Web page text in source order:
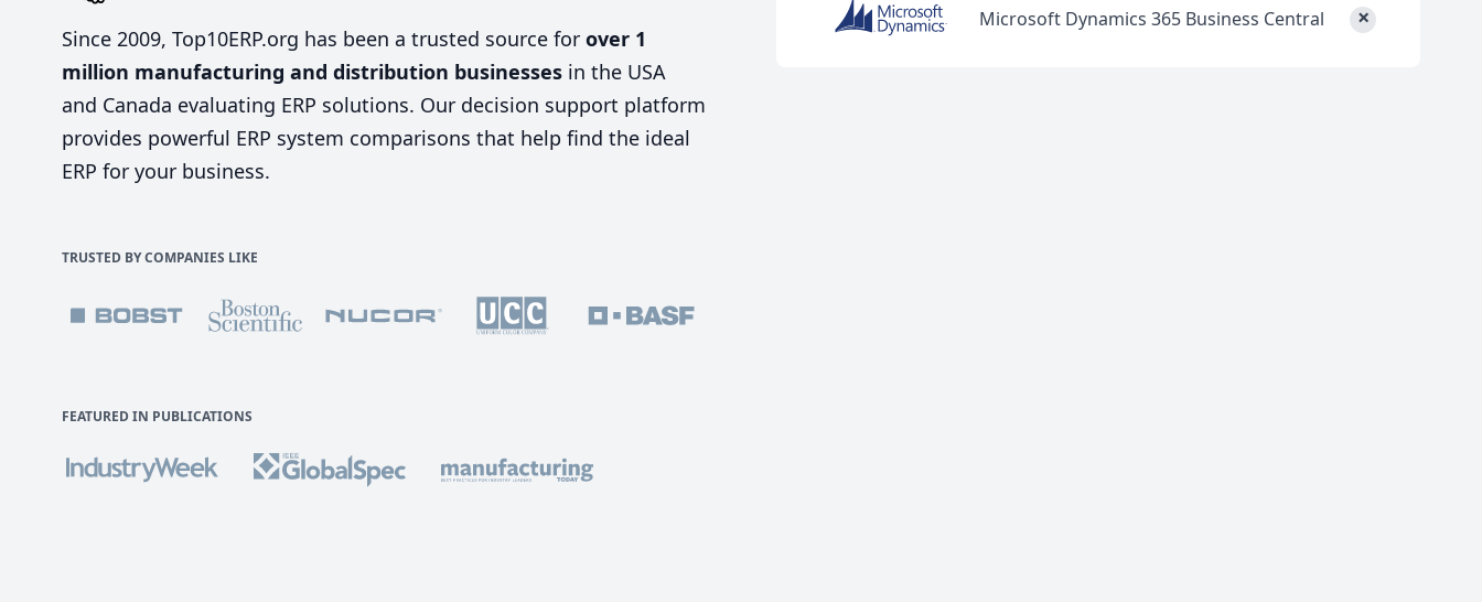
Since 2009, Top10ERP.org has been a trusted source for over 1
million manufacturing and distribution businesses in the USA
and Canada evaluating ERP solutions. Our decision support platform
provides powerful ERP system comparisons that help find the ideal
ERP for your business.
TRUSTED BY COMPANIES LIKE
FEATURED IN PUBLICATIONS
Microsoft Dynamics 365 Business Central ×